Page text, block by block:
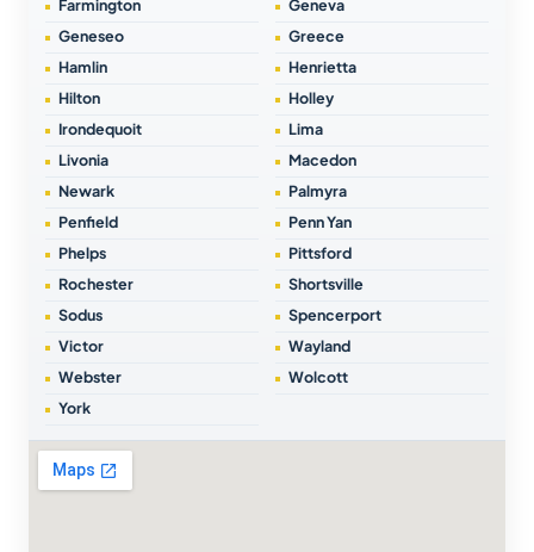
Farmington
Geneva
Geneseo
Greece
Hamlin
Henrietta
Hilton
Holley
Irondequoit
Lima
Livonia
Macedon
Newark
Palmyra
Penfield
Penn Yan
Phelps
Pittsford
Rochester
Shortsville
Sodus
Spencerport
Victor
Wayland
Webster
Wolcott
York